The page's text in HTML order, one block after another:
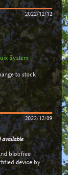
2022/12/12
System –
to stock
2022/12/09
blobfree
device by